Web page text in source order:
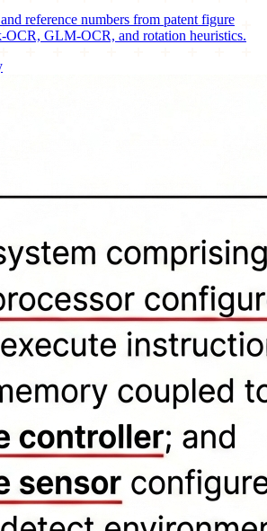
reference numbers from patent figure
OCR, GLM-OCR, and rotation heuristics.